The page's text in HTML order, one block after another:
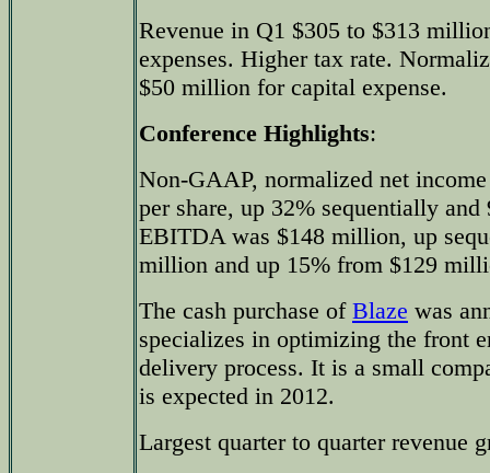
Revenue in Q1 $305 to $313
expenses. Higher tax rate.
$50 million for capital expense.
Conference Highlights:
Non-GAAP, normalized net
per share, up 32% sequentially
EBITDA was $148 million, up
million and up 15% from $129
The cash purchase of Blaze was
specializes in optimizing the front
delivery process. It is a small
is expected in 2012.
Largest quarter to quarter revenue